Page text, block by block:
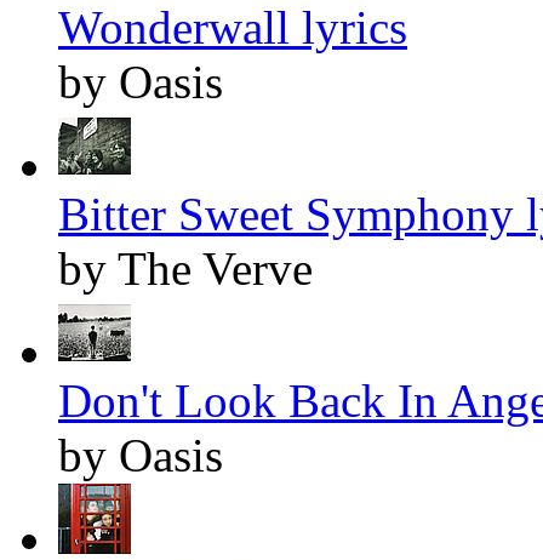
Wonderwall lyrics
by Oasis
Bitter Sweet Symphony
by The Verve
Don't Look Back In
by Oasis